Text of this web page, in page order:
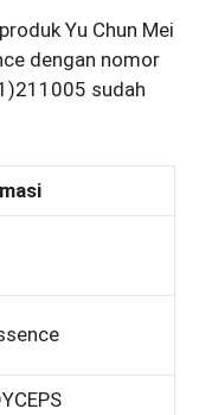
Yu Chun Mei
dengan nomor
sudah